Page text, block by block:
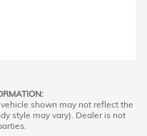
shown may not reflect the
style may vary). Dealer is not